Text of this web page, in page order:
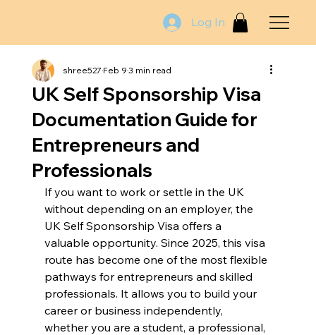
Log In
UK Self Sponsorship Visa
Documentation Guide for
Entrepreneurs and
Professionals
shree527Feb 93 min read
If you want to work or settle in the UK
without depending on an employer, the
UK Self Sponsorship Visa offers a
valuable opportunity. Since 2025, this visa
route has become one of the most flexible
pathways for entrepreneurs and skilled
professionals. It allows you to build your
career or business independently,
whether you are a student, a professional,